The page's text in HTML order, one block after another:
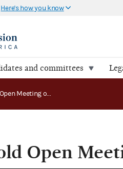
Here's how you know
and committees
FEC to Hold Open Meeting on October 4, 2006
Open